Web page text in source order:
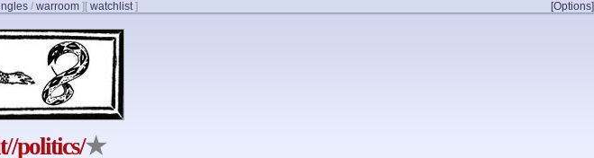
/ warroom ] [Options]
[ watchlist]
politics/★